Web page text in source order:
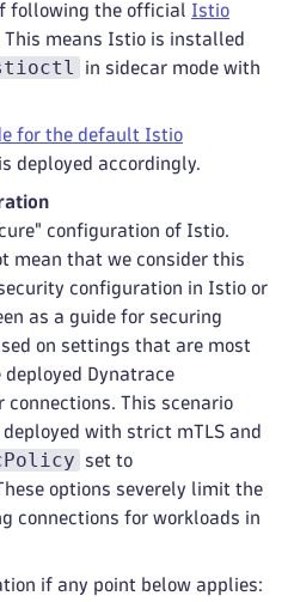
following the official Istio
This means Istio is installed
in sidecar mode with
for the default Istio
deployed accordingly.
configuration of Istio.
mean that we consider this
configuration in Istio or
as a guide for securing
on settings that are most
Dynatrace
connections. This scenario
with strict mTLS and
set to
options severely limit the
connections for workloads in
if any point below applies: